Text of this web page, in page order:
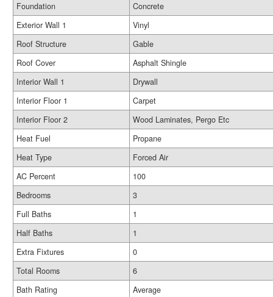
Foundation
Concrete
Exterior Wall 1
Vinyl
Roof Structure
Gable
Roof Cover
Asphalt Shingle
Interior Wall 1
Drywall
Interior Floor 1
Carpet
Interior Floor 2
Wood Laminates, Pergo Etc
Heat Fuel
Propane
Heat Type
Forced Air
AC Percent
100
Bedrooms
3
Full Baths
1
Half Baths
1
Extra Fixtures
0
Total Rooms
6
Bath Rating
Average